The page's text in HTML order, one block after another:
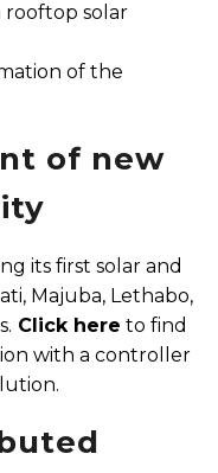
rooftop solar
of the
of new
its first solar and
Majuba, Lethabo,
Click here to find
with a controller